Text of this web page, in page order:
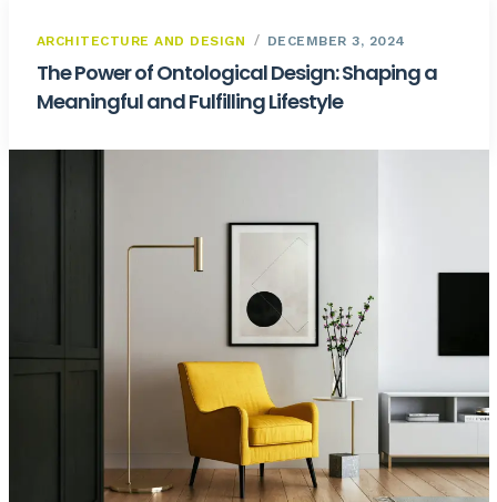
ARCHITECTURE AND DESIGN DECEMBER 3, 2024
The Power of Ontological Design: Shaping a
Meaningful and Fulfilling Lifestyle